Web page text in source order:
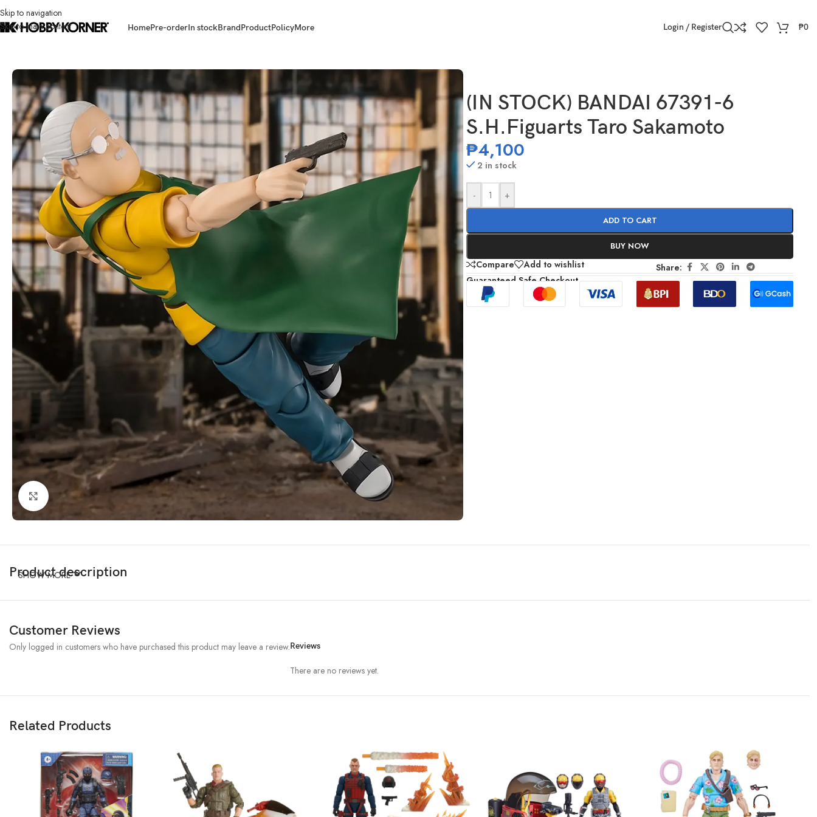
Skip to navigation
Skip to main content
HomePre-orderIn stockBrandProductPolicyMore Login / Register ₱0
Click to enlarge
(IN STOCK) BANDAI 67391-6
S.H.Figuarts Taro Sakamoto
₱4,100
2 in stock
- +
ADD TO CART
BUY NOW
Compare Add to wishlist
Share:
Guaranteed Safe Checkout
Product description
SHOW MORE
Customer Reviews
Reviews
There are no reviews yet.
Only logged in customers who have purchased this product may leave a review.
Related Products